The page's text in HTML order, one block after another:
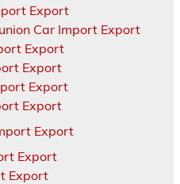
Export
Car Import Export
Export
Export
Export
Export
Export
Export
Export